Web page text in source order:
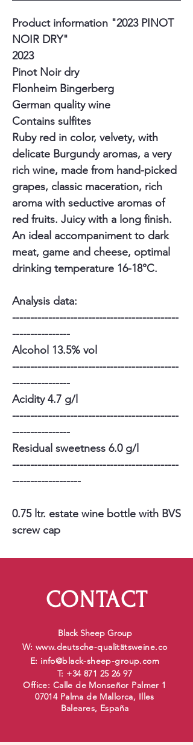
Product information "2023 PINOT
NOIR DRY"
2023
Pinot Noir dry
Flonheim Bingerberg
German quality wine
Contains sulfites
Ruby red in color, velvety, with
delicate Burgundy aromas, a very
rich wine, made from hand-picked
grapes, classic maceration, rich
aroma with seductive aromas of
red fruits. Juicy with a long finish.
An ideal accompaniment to dark
meat, game and cheese, optimal
drinking temperature 16-18°C.
Analysis data:
----------------------------------------------
----------------
Alcohol 13.5% vol
----------------------------------------------
----------------
Acidity 4.7 g/l
----------------------------------------------
----------------
Residual sweetness 6.0 g/l
----------------------------------------------
-------------------
0.75 ltr. estate wine bottle with BVS
screw cap
CONTACT
Black Sheep Group
W: www.deutsche-qualitätsweine.co
E: info@black-sheep-group.com
T: +34 871 25 26 97
Office: Calle de Monseñor Palmer 1
07014 Palma de Mallorca, Illes
Baleares, España